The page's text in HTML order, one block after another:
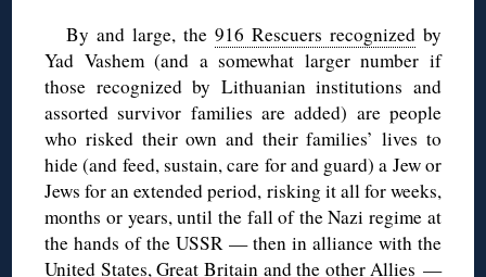
By and large, the 916 Rescuers recognizedby
Yad Vashem (and a somewhat larger number if
those recognized by Lithuanian institutions and
assorted survivor families are added) are people
who risked their own and their families’ lives to
hide (and feed, sustain, care for and guard) a Jew or
Jews for an extended period, risking it all for weeks,
months or years, until the fall of the Nazi regime at
the hands of the USSR — then in alliance with the
United States, Great Britain and the other Allies —